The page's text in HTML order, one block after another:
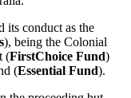
its conduct as the
), being the Colonial
(FirstChoice Fund)
(Essential Fund).